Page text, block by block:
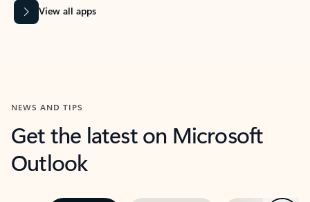
View all apps
NEWS AND TIPS
Get the latest on Microsoft
Outlook